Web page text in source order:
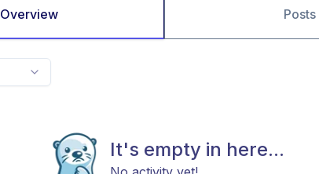
Overview Posts
It's empty in here...